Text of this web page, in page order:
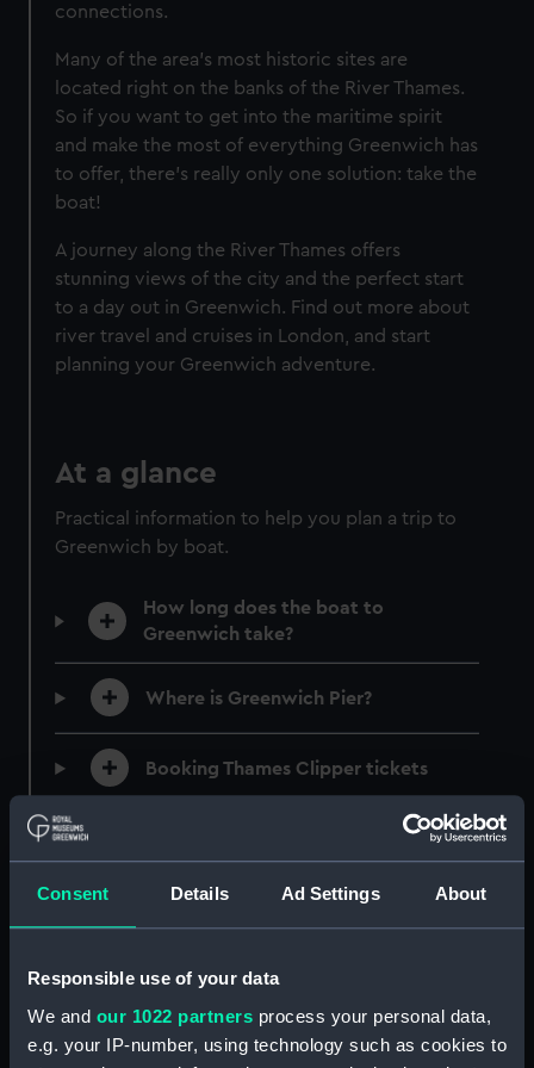
Consent Details Ad Settings About
Responsible use of your data
We and our 1022 partners process your personal data,
e.g. your IP-number, using technology such as cookies to
connections.
Many of the area's most historic sites are
located right on the banks of the River Thames.
So if you want to get into the maritime spirit
and make the most of everything Greenwich has
to offer, there's really only one solution: take the
boat!
A journey along the River Thames offers
stunning views of the city and the perfect start
to a day out in Greenwich. Find out more about
river travel and cruises in London, and start
planning your Greenwich adventure.
At a glance
Practical information to help you plan a trip to
Greenwich by boat.
How long does the boat to
Greenwich take?
Where is Greenwich Pier?
Booking Thames Clipper tickets
Greenwich are available?
Accessibility on Uber Boats
Continuing your journey from
Become a Member
Royal Observatory
Cutty Sark
Special exhibitions
Direct Debit
One-off
(was £75)